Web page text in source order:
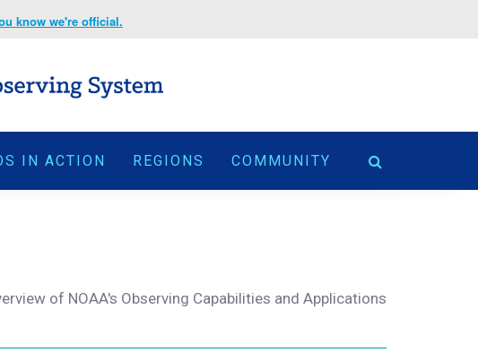
know we're official.
IN ACTION REGIONS COMMUNITY
of NOAA's Observing Capabilities and Applications